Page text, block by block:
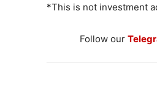
*This is not investment
Follow our